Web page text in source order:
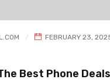
FEBRUARY 23,
Best Phone Deals